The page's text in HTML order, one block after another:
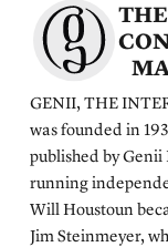
GENII, THE
was founded in
published by
running
Will Houstoun
Jim Steinmeyer,